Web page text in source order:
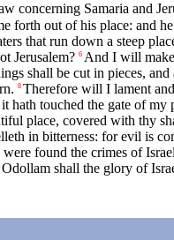
concerning Samaria and
forth out of his place: and
that run down a steep
Jerusalem? 6 And I will make
shall be cut in pieces,
8 Therefore will I lament
hath touched the gate of my
place, covered with thy
in bitterness: for evil is
found the crimes of
shall the glory of